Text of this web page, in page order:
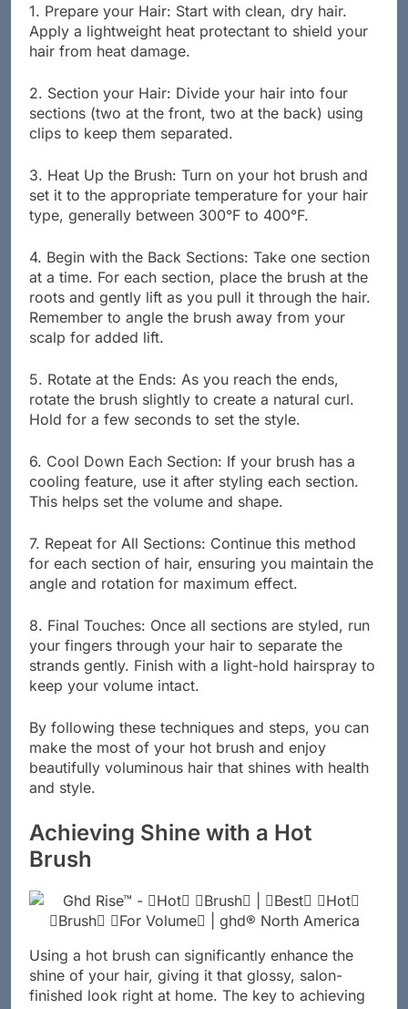
1. Prepare your Hair: Start with clean, dry hair.
Apply a lightweight heat protectant to shield your
hair from heat damage.
2. Section your Hair: Divide your hair into four
sections (two at the front, two at the back) using
clips to keep them separated.
3. Heat Up the Brush: Turn on your hot brush and
set it to the appropriate temperature for your hair
type, generally between 300°F to 400°F.
4. Begin with the Back Sections: Take one section
at a time. For each section, place the brush at the
roots and gently lift as you pull it through the hair.
Remember to angle the brush away from your
scalp for added lift.
5. Rotate at the Ends: As you reach the ends,
rotate the brush slightly to create a natural curl.
Hold for a few seconds to set the style.
6. Cool Down Each Section: If your brush has a
cooling feature, use it after styling each section.
This helps set the volume and shape.
7. Repeat for All Sections: Continue this method
for each section of hair, ensuring you maintain the
angle and rotation for maximum effect.
8. Final Touches: Once all sections are styled, run
your fingers through your hair to separate the
strands gently. Finish with a light-hold hairspray to
keep your volume intact.
By following these techniques and steps, you can
make the most of your hot brush and enjoy
beautifully voluminous hair that shines with health
and style.
Achieving Shine with a Hot
Brush
Using a hot brush can significantly enhance the
shine of your hair, giving it that glossy, salon-
finished look right at home. The key to achieving